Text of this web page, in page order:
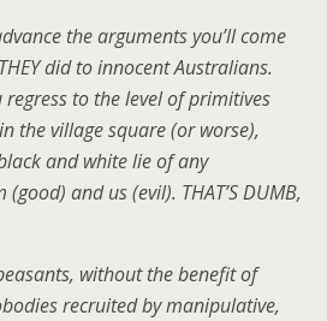
the arguments you’ll come
did to innocent Australians.
to the level of primitives
the village square (or worse),
and white lie of any
and us (evil). THAT’S DUMB,
without the benefit of
recruited by manipulative,